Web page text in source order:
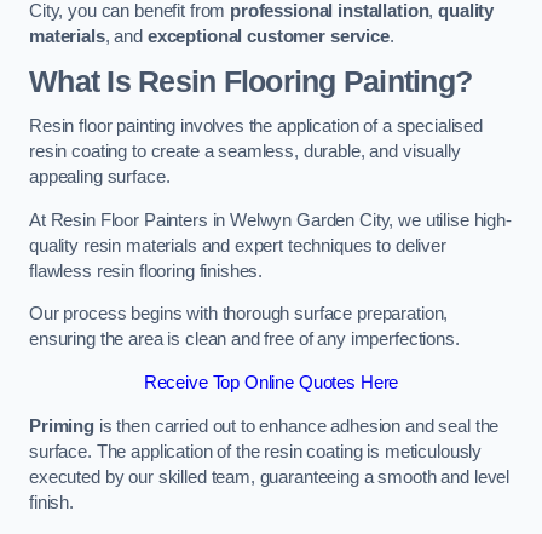
City, you can benefit from professional installation,quality
materials, and exceptional customer service.
What Is Resin Flooring Painting?
Resin floor painting involves the application of a specialised
resin coating to create a seamless, durable, and visually
appealing surface.
At Resin Floor Painters in Welwyn Garden City, we utilise high-
quality resin materials and expert techniques to deliver
flawless resin flooring finishes.
Our process begins with thorough surface preparation,
ensuring the area is clean and free of any imperfections.
Receive Top Online Quotes Here
Primingis then carried out to enhance adhesion and seal the
surface. The application of the resin coating is meticulously
executed by our skilled team, guaranteeing a smooth and level
finish.